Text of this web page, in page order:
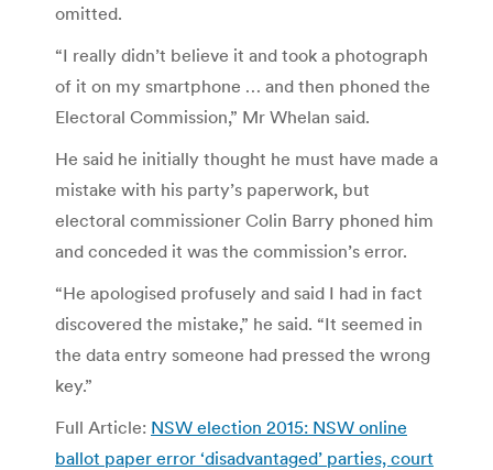
omitted.
“I really didn’t believe it and took a photograph
of it on my smartphone … and then phoned the
Electoral Commission,” Mr Whelan said.
He said he initially thought he must have made a
mistake with his party’s paperwork, but
electoral commissioner Colin Barry phoned him
and conceded it was the commission’s error.
“He apologised profusely and said I had in fact
discovered the mistake,” he said. “It seemed in
the data entry someone had pressed the wrong
key.”
Full Article: NSW election 2015: NSW online
ballot paper error ‘disadvantaged’ parties, court